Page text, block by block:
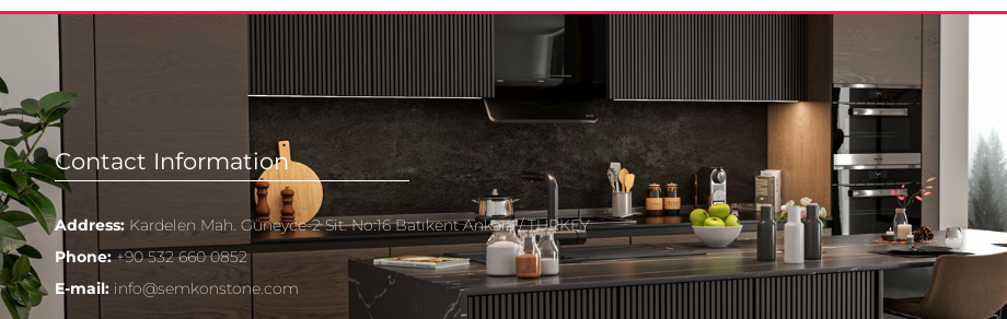
Contact Information
Address: Kardelen Mah. Güneyce-2 Sit. No:16 Batıkent Ankara / TURKEY
Phone:+90 532 660 0852
E-mail: info@semkonstone.com